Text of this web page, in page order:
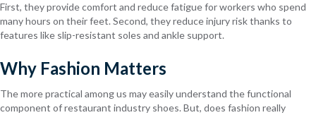
First, they provide comfort and reduce fatigue for workers who spend
many hours on their feet. Second, they reduce injury risk thanks to
features like slip-resistant soles and ankle support.
Why Fashion Matters
The more practical among us may easily understand the functional
component of restaurant industry shoes. But, does fashion really